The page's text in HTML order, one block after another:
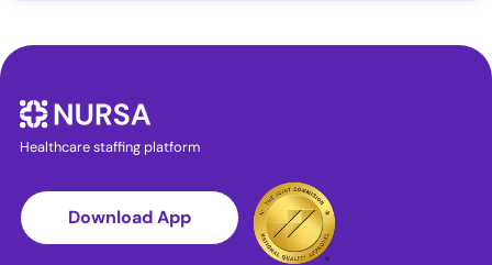
Healthcare staffing platform
Download App